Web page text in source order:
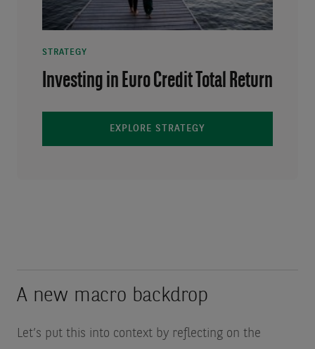
STRATEGY
Investing in Euro Credit Total Return
EXPLORE STRATEGY
A new macro backdrop
Let’s put this into context by reflecting on the